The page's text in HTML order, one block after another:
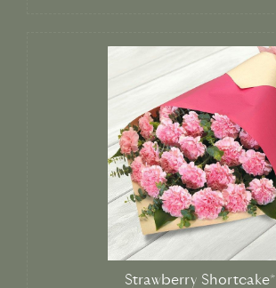
Strawberry Shortcake*